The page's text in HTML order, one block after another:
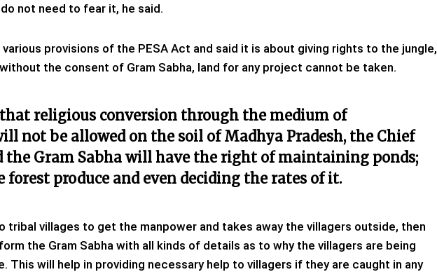
not need to fear it, he said.
provisions of the PESA Act and said it is about giving rights to the jungle,
the consent of Gram Sabha, land for any project cannot be taken.
religious conversion through the medium of
not be allowed on the soil of Madhya Pradesh, the Chief
the Gram Sabha will have the right of maintaining ponds;
forest produce and even deciding the rates of it.
tribal villages to get the manpower and takes away the villagers outside, then
the Gram Sabha with all kinds of details as to why the villagers are being
This will help in providing necessary help to villagers if they are caught in any